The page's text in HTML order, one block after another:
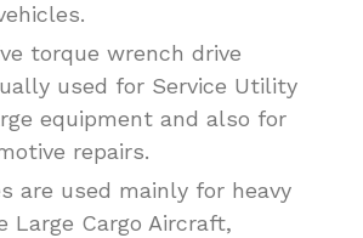
torque wrench drive
used for Service Utility
equipment and also for
repairs.
are used mainly for heavy
Large Cargo Aircraft,